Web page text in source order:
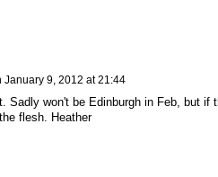
January 9, 2012 at 21:44
Sadly won't be Edinburgh in Feb, but if
flesh. Heather